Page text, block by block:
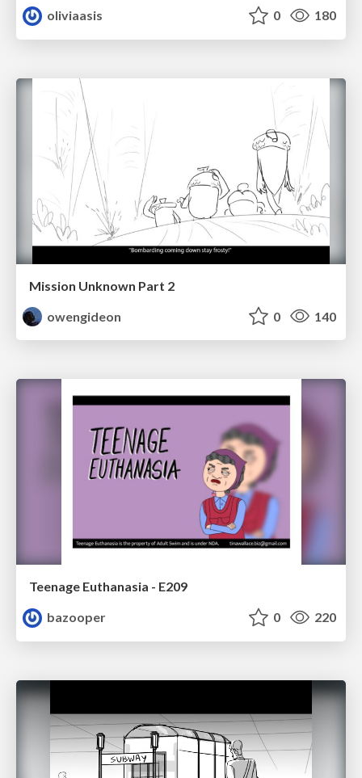
oliviaasis
0 180
Mission Unknown Part 2
owengideon
0 140
Teenage Euthanasia - E209
bazooper
0 220